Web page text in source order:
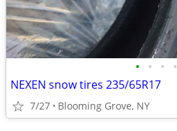
• • • •
NEXEN snow tires 235/65R17
7/27 Blooming Grove, NY